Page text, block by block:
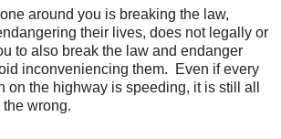
around you is breaking the law,
their lives, does not legally or
to also break the law and endanger
inconveniencing them. Even if every
on the highway is speeding, it is still all
wrong.